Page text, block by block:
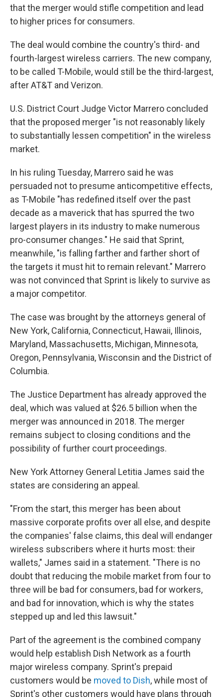
that the merger would stifle competition and lead
to higher prices for consumers.
The deal would combine the country's third- and
fourth-largest wireless carriers. The new company,
to be called T-Mobile,would still be the third-largest,
after AT&T and Verizon.
U.S. District Court Judge Victor Marrero concluded
that the proposed merger "is not reasonably likely
to substantially lessen competition" in the wireless
market.
In his ruling Tuesday, Marrero said he was
persuaded not to presume anticompetitive effects,
as T-Mobile "has redefined itself over the past
decade as a maverick that has spurred the two
largest players in its industry to make numerous
pro-consumer changes." He said that Sprint,
meanwhile, "is falling farther and farther short of
the targets it must hit to remain relevant." Marrero
was not convinced that Sprint is likely to survive as
a major competitor.
The case was brought by the attorneys general of
New York, California, Connecticut, Hawaii, Illinois,
Maryland, Massachusetts, Michigan, Minnesota,
Oregon, Pennsylvania, Wisconsin and the District of
Columbia.
The Justice Department has already approved the
deal, which was valued at $26.5 billion when the
merger was announced in 2018. The merger
remains subject to closing conditions and the
possibility of further court proceedings.
New York Attorney General Letitia James said the
states are considering an appeal.
"From the start, this merger has been about
massive corporate profits over all else, and despite
the companies' false claims, this deal will endanger
wireless subscribers where it hurts most: their
wallets," James said in a statement. "There is no
doubt that reducing the mobile market from four to
three will be bad for consumers, bad for workers,
and bad for innovation, which is why the states
stepped up and led this lawsuit."
Part of the agreement is the combined company
would help establish Dish Network as a fourth
major wireless company. Sprint's prepaid
customers would be moved to Dish, while most of
Sprint's other customers would have plans through